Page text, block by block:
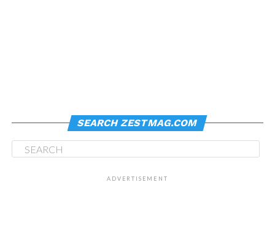
SEARCH ZESTMAG.COM
ADVERTISEMENT